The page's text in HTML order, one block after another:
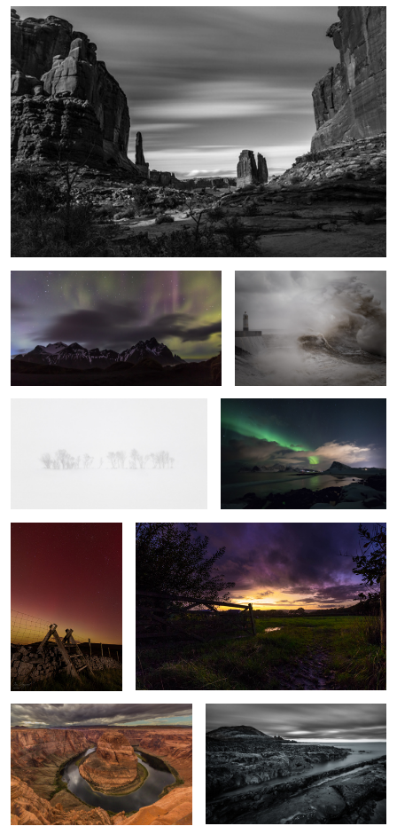
Vestrahorn Lights Fury
5
A Line in the Snow Swoosh
Into the Light Local Sunset
Horseshoe Bend Time & Tide
Windswept Enchanted Wood